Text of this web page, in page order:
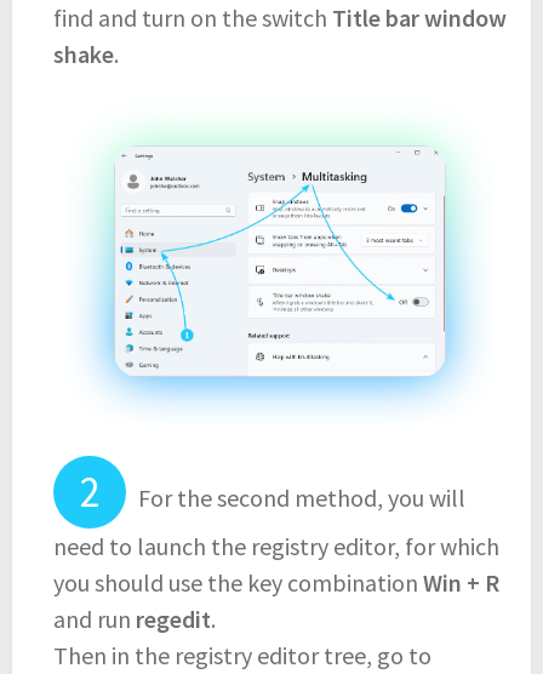
find and turn on the switch Title bar window
shake.
For the second method, you will
need to launch the registry editor, for which
you should use the key combination Win + R
and run regedit.
Then in the registry editor tree, go to